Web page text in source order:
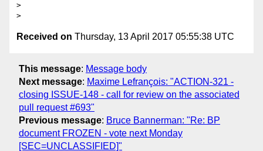
>
Received on Thursday, 13 April 2017 05:55:38 UTC
This message: Message body
Next message: Maxime Lefrançois: "ACTION-321 -
closing ISSUE-148 - call for review on the associated
pull request #693"
Previous message: Bruce Bannerman: "Re: BP
document FROZEN - vote next Monday
[SEC=UNCLASSIFIED]"